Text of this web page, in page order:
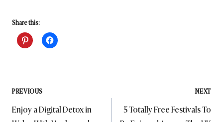
Share this:
Post
PREVIOUS
Enjoy a Digital Detox in
NEXT
5 Totally Free Festivals To